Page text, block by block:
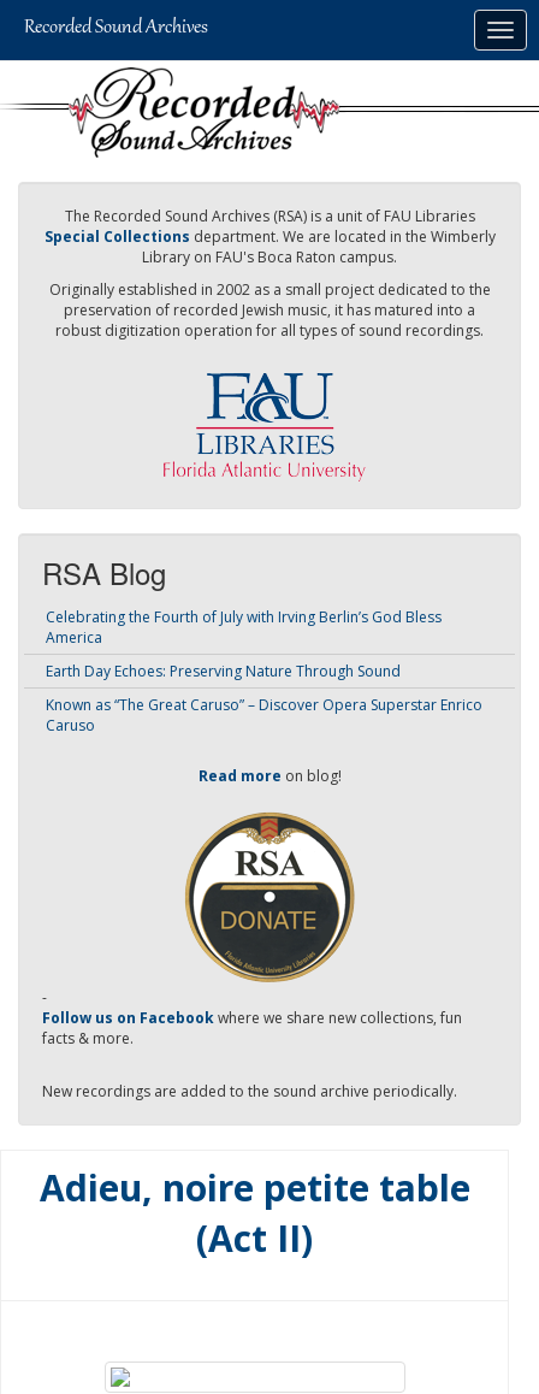
The Recorded Sound Archives (RSA) is a unit of FAU Libraries
Special Collections department. We are located in the Wimberly
Library on FAU's Boca Raton campus.
Originally established in 2002 as a small project dedicated to the
preservation of recorded Jewish music, it has matured into a
robust digitization operation for all types of sound recordings.
RSA Blog
Celebrating the Fourth of July with Irving Berlin’s God Bless
America
Earth Day Echoes: Preserving Nature Through Sound
Known as “The Great Caruso” – Discover Opera Superstar Enrico
Caruso
Read more on blog!
-
Follow us on Facebookwhere we share new collections, fun
facts & more.
New recordings are added to the sound archive periodically.
Adieu, noire petite table
(Act II)